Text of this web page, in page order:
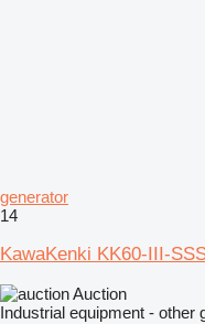
generator
14
KawaKenki KK60-III-
Auction
Industrial equipment - other